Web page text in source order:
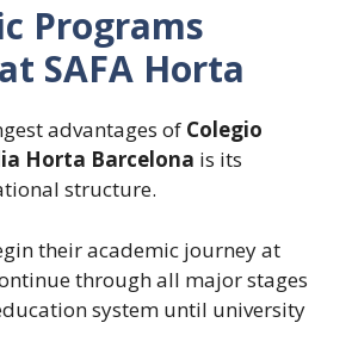
Programs
SAFA Horta
advantages of Colegio
Horta Barcelona is its
structure.
their academic journey at
through all major stages
system until university